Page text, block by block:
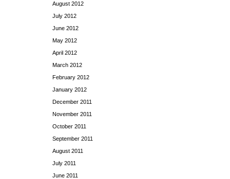
August 2012
July 2012
June 2012
May 2012
April 2012
March 2012
February 2012
January 2012
December 2011
November 2011
October 2011
September 2011
August 2011
July 2011
June 2011